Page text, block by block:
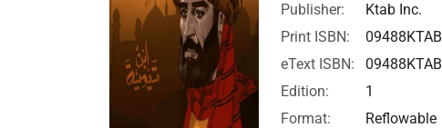
Publisher:
Ktab Inc.
Print ISBN:
09488KTAB
eText ISBN:
09488KTAB
Edition:
1
Format:
Reflowable